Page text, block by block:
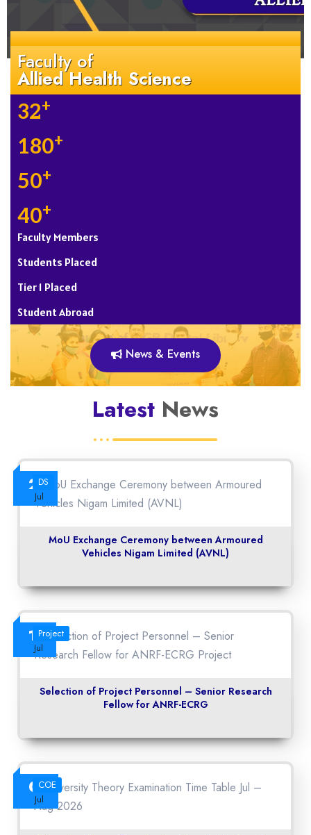
Faculty of
Allied Health Science
32+
180+
50+
40+
Faculty Members
Students Placed
Tier 1 Placed
Student Abroad
News & Events
Latest News
23
Jul
DS
MoU Exchange Ceremony between Armoured
Vehicles Nigam Limited (AVNL)
14
Jul
Project
Selection of Project Personnel – Senior Research
Fellow for ANRF-ECRG
06
Jul
COE